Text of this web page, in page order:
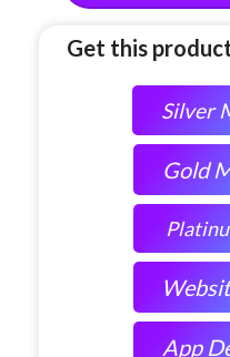
Get this
Silver
Gold
App